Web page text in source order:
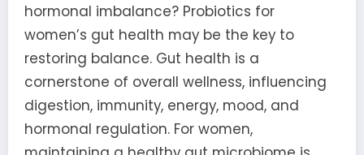
hormonal imbalance? Probiotics for
women’s gut health may be the key to
restoring balance. Gut health is a
cornerstone of overall wellness, influencing
digestion, immunity, energy, mood, and
hormonal regulation. For women,